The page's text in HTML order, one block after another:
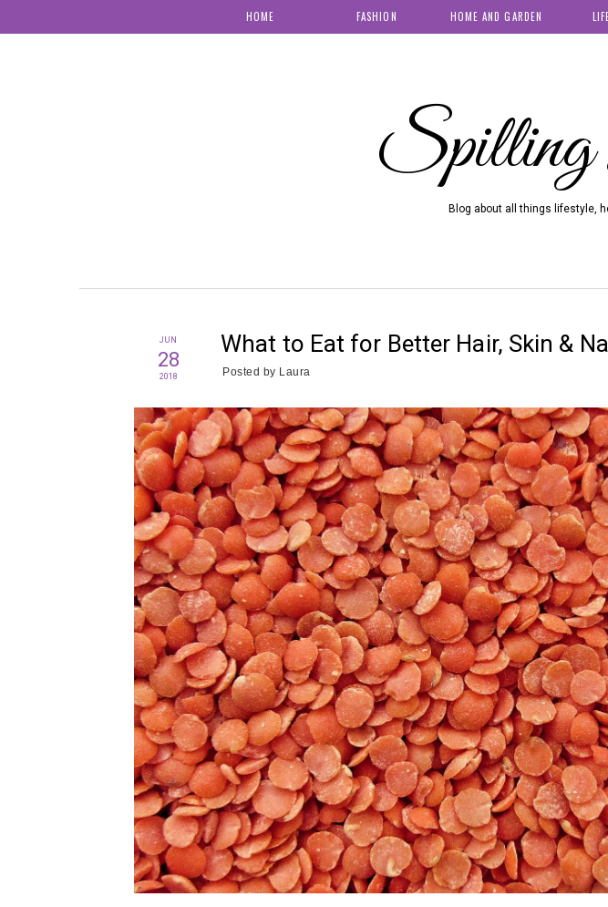
HOME FASHION HOME AND GARDEN
Blog about all things lifestyle,
JUN
28
2018
What to Eat for Better Hair, Skin &
Posted by Laura